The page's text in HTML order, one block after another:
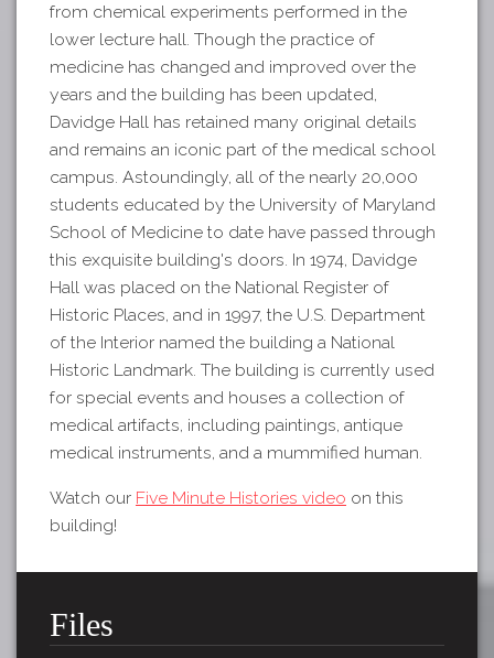
from chemical experiments performed in the
lower lecture hall. Though the practice of
medicine has changed and improved over the
years and the building has been updated,
Davidge Hall has retained many original details
and remains an iconic part of the medical school
campus. Astoundingly, all of the nearly 20,000
students educated by the University of Maryland
School of Medicine to date have passed through
this exquisite building's doors. In 1974, Davidge
Hall was placed on the National Register of
Historic Places, and in 1997, the U.S. Department
of the Interior named the building a National
Historic Landmark. The building is currently used
for special events and houses a collection of
medical artifacts, including paintings, antique
medical instruments, and a mummified human.
Watch our Five Minute Histories video on this
building!
Files